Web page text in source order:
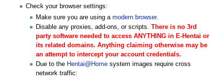
Check your browser settings:
Make sure you are using a modern browser.
Disable any proxies, add-ons, or scripts. There is no 3rd
party software needed to access ANYTHING in E-Hentai or
its related domains. Anything claiming otherwise may be
an attempt to intercept your account credentials.
Due to the Hentai@Homesystem images require cross
network traffic: